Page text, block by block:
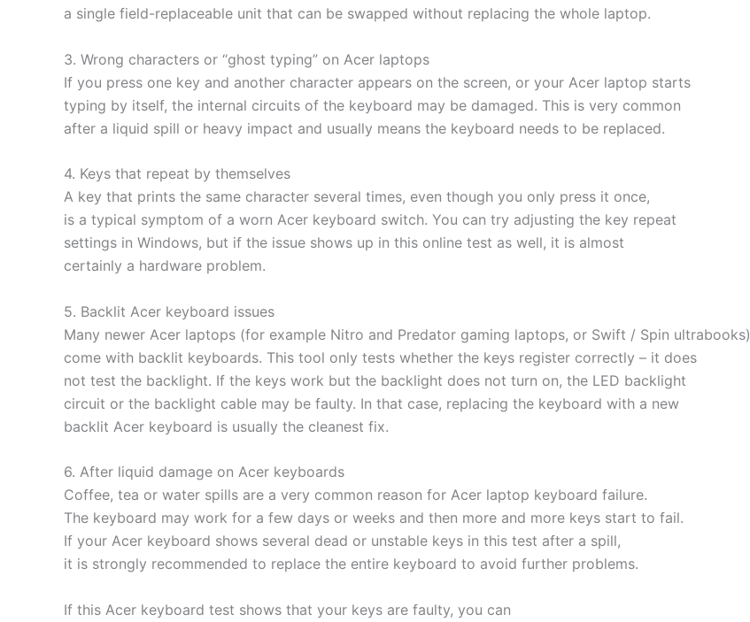
a single field-replaceable unit that can be swapped without replacing the whole laptop.
3. Wrong characters or “ghost typing” on Acer laptops
If you press one key and another character appears on the screen, or your Acer laptop starts
typing by itself, the internal circuits of the keyboard may be damaged. This is very common
after a liquid spill or heavy impact and usually means the keyboard needs to be replaced.
4. Keys that repeat by themselves
A key that prints the same character several times, even though you only press it once,
is a typical symptom of a worn Acer keyboard switch. You can try adjusting the key repeat
settings in Windows, but if the issue shows up in this online test as well, it is almost
certainly a hardware problem.
5. Backlit Acer keyboard issues
Many newer Acer laptops (for example Nitro and Predator gaming laptops, or Swift / Spin ultrabooks)
come with backlit keyboards. This tool only tests whether the keys register correctly – it does
not test the backlight. If the keys work but the backlight does not turn on, the LED backlight
circuit or the backlight cable may be faulty. In that case, replacing the keyboard with a new
backlit Acer keyboard is usually the cleanest fix.
6. After liquid damage on Acer keyboards
Coffee, tea or water spills are a very common reason for Acer laptop keyboard failure.
The keyboard may work for a few days or weeks and then more and more keys start to fail.
If your Acer keyboard shows several dead or unstable keys in this test after a spill,
it is strongly recommended to replace the entire keyboard to avoid further problems.
If this Acer keyboard test shows that your keys are faulty, you can